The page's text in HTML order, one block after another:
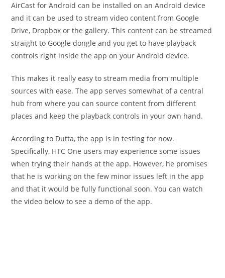
AirCast for Android can be installed on an Android device
and it can be used to stream video content from Google
Drive, Dropbox or the gallery. This content can be streamed
straight to Google dongle and you get to have playback
controls right inside the app on your Android device.
This makes it really easy to stream media from multiple
sources with ease. The app serves somewhat of a central
hub from where you can source content from different
places and keep the playback controls in your own hand.
According to Dutta, the app is in testing for now.
Specifically, HTC One users may experience some issues
when trying their hands at the app. However, he promises
that he is working on the few minor issues left in the app
and that it would be fully functional soon. You can watch
the video below to see a demo of the app.